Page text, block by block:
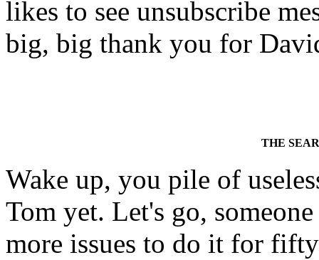
likes to see unsubscribe
big, big thank you for
THE
Wake up, you pile of
Tom yet. Let's go,
more issues to do it for